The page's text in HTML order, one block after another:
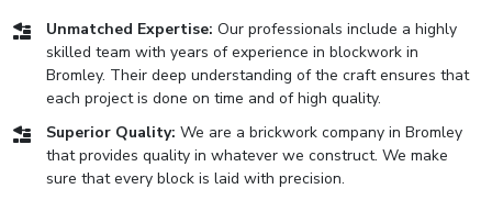
Unmatched Expertise: Our professionals include a highly
skilled team with years of experience in blockwork in
Bromley. Their deep understanding of the craft ensures that
each project is done on time and of high quality.
Superior Quality: We are a brickwork company in Bromley
that provides quality in whatever we construct. We make
sure that every block is laid with precision.